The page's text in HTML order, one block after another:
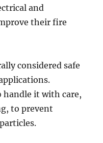
and
their fire
considered safe
it with care,
to prevent